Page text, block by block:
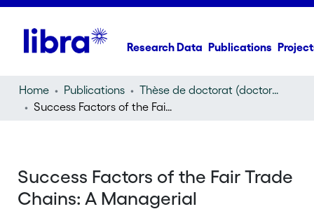
Research Data Publications
Home Publications
Thèse de doctorat (doctoral thesis)
Success Factors of the Fair Trade Chains: A Managerial Perspective
Success Factors of the Fair Trade
Chains: A Managerial